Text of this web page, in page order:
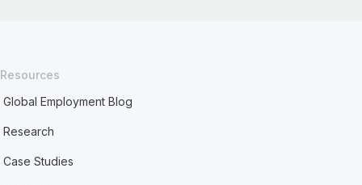
Resources
Global Employment Blog
Research
Case Studies